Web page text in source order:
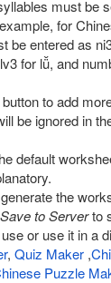
must be
for
be entered as
for lǚ, and
button to add
be ignored in
default
the
Save to Serverto
or use it in a
, Quiz Maker ,
Puzzle